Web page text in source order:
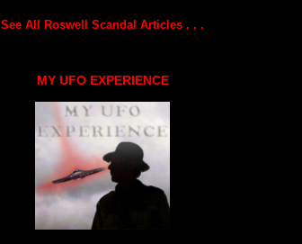
See All Roswell Scandal Articles . . .
MY UFO EXPERIENCE